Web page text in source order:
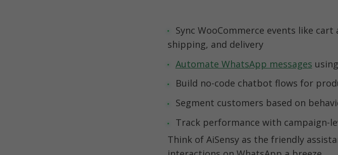
Sync WooCommerce events like
Automate WhatsApp messages
Track performance with campaign-
Think of AiSensy as the friendly